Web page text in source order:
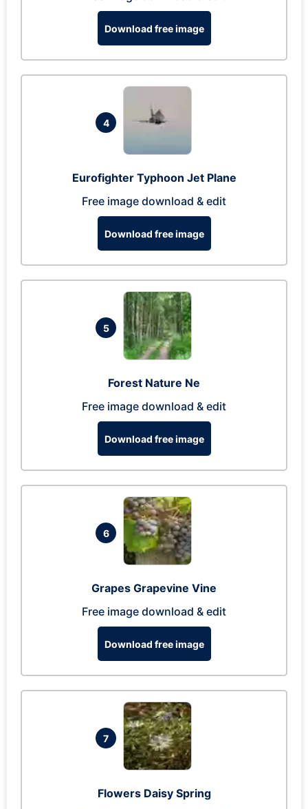
Download free image
4
Eurofighter Typhoon Jet Plane
Free image download & edit
Download free image
5
Forest Nature Ne
Free image download & edit
Download free image
6
Grapes Grapevine Vine
Free image download & edit
Download free image
7
Flowers Daisy Spring